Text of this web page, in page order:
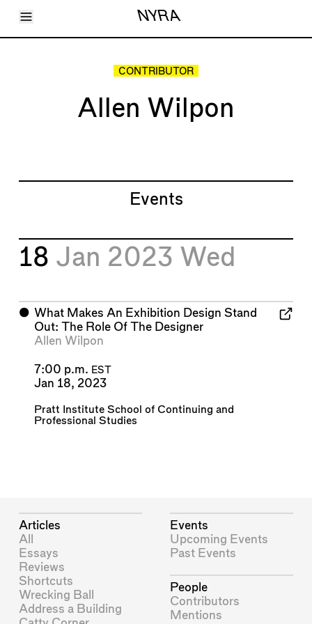
Toggle Menu NYRA
Articles
CONTRIBUTOR
Allen Wilpon
Events
18 Jan 2023 Wed
⬤ What Makes An Exhibition Design Stand
Out: The Role Of The Designer
Allen Wilpon
7:00 p.m. EST
Jan 18, 2023
Pratt Institute School of Continuing and
Professional Studies
Articles
All
Essays
Reviews
Shortcuts
Wrecking Ball
Address a Building
Events
Upcoming Events
Past Events
People
Contributors
Mentions